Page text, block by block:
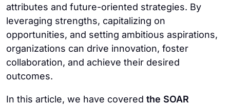
results.
by setting ambitious goals and a clear vision.
Also, you can define key performance
indicators, foster collaboration, and develop
actionable strategies. Ensure continuously
monitoring your progress and adjusting
strategies as needed.
attributes and future-oriented strategies. By
leveraging strengths, capitalizing on
opportunities, and setting ambitious aspirations,
organizations can drive innovation, foster
collaboration, and achieve their desired
outcomes.
In this article, we have covered the SOAR